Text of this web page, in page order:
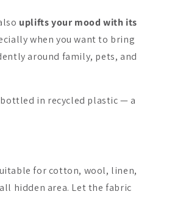
Oil
23.90 €
Juniper &
14.90 €
uplifts your mood with its
when you want to bring
around family, pets, and
in recycled plastic — a
for cotton, wool, linen,
hidden area. Let the fabric